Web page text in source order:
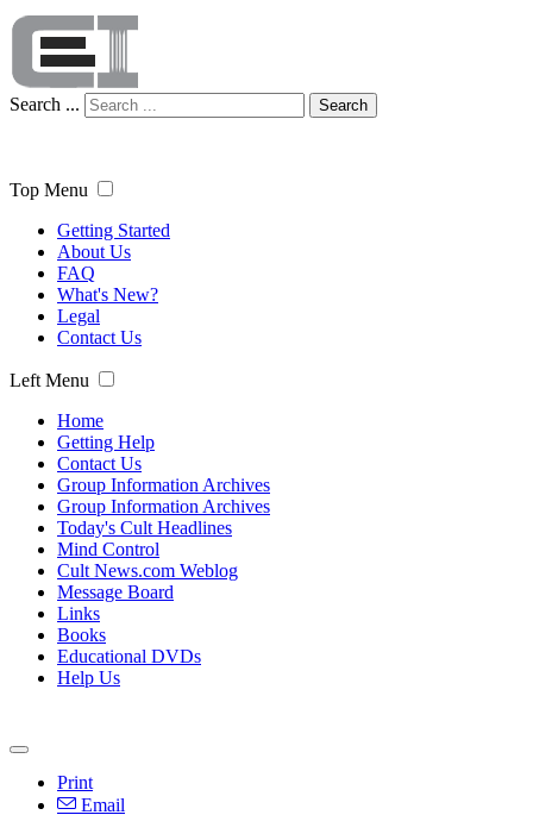
Search ... Search
Top Menu
Getting Started
About Us
FAQ
What's New?
Legal
Contact Us
Left Menu
Home
Getting Help
Contact Us
Group Information Archives
Group Information Archives
Today's Cult Headlines
Mind Control
Cult News.com Weblog
Message Board
Links
Books
Educational DVDs
Help Us
Print
Email